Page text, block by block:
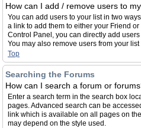
How can I add / remove users to
You can add users to your list in two
a link to add them to either your Friend
Control Panel, you can directly add
You may also remove users from your
Top
Searching the Forums
How can I search a forum or
Enter a search term in the search box
pages. Advanced search can be
link which is available on all pages on
may depend on the style used.